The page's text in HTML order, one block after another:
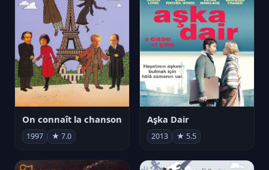
On connaît la chanson
1997 ★ 7.0
Aşka Dair
2013 ★ 5.5